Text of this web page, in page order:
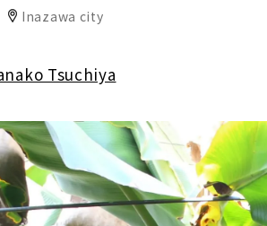
Inazawa city
Tsuchiya